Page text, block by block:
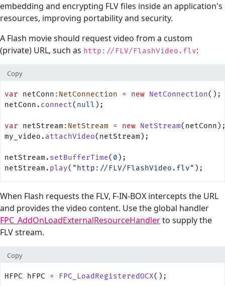
embedding and encrypting FLV files inside an application's
resources, improving portability and security.
A Flash movie should request video from a custom
(private) URL, such as http://FLV/FlashVideo.flv:
Copy
var netConn : NetConnection = new NetConnection();
netConn. connect( null );
var netStream : NetStream = new NetStream
my_video. attachVideo(netStream);
netStream. setBufferTime( 0 );
netStream. play( "http://FLV/FlashVideo.flv" );
When Flash requests the FLV, F-IN-BOX intercepts the URL
and provides the video content. Use the global handler
FPC_AddOnLoadExternalResourceHandlerto supply the
FLV stream.
Copy
HFPC hFPC = FPC_LoadRegisteredOCX();